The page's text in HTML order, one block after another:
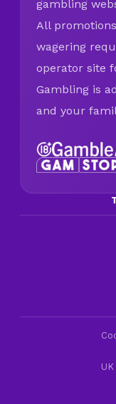
gambling
All
wagering
operator site
Gambling is
and your